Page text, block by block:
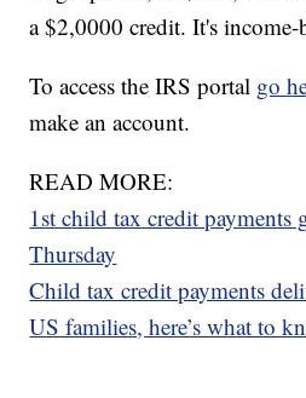
a $2,0000 credit. It's income-
To access the IRS portal go
make an account.
READ MORE:
1st child tax credit
Thursday
Child tax credit payments
US families, here’s what to